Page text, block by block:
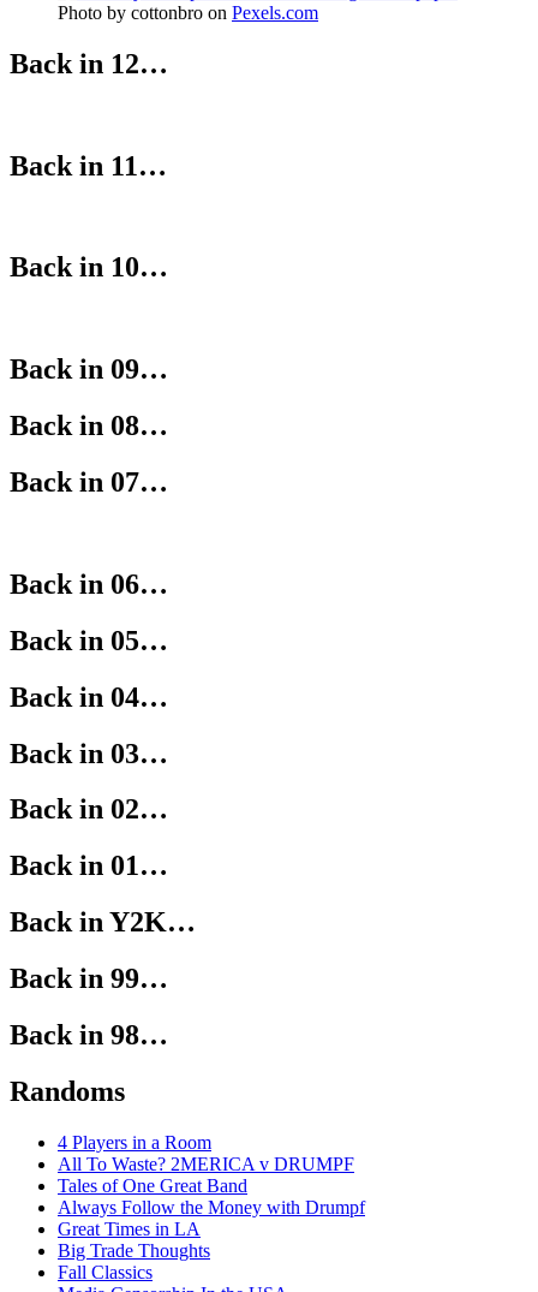
Photo by cottonbro on Pexels.com
Back in 12…
Back in 11…
Back in 10…
Back in 09…
Back in 08…
Back in 07…
Back in 06…
Back in 05…
Back in 04…
Back in 03…
Back in 02…
Back in 01…
Back in Y2K…
Back in 99…
Back in 98…
Randoms
4 Players in a Room
All To Waste? 2MERICA v DRUMPF
Tales of One Great Band
Always Follow the Money with Drumpf
Great Times in LA
Big Trade Thoughts
Fall Classics